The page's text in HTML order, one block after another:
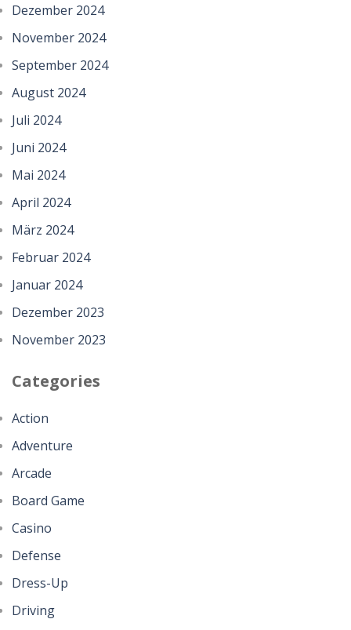
Dezember 2024
November 2024
September 2024
August 2024
Juli 2024
Juni 2024
Mai 2024
April 2024
März 2024
Februar 2024
Januar 2024
Dezember 2023
November 2023
Categories
Action
Adventure
Arcade
Board Game
Casino
Defense
Dress-Up
Driving